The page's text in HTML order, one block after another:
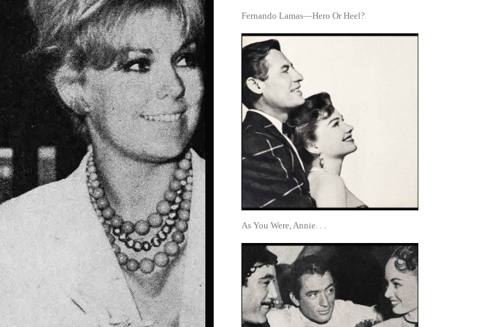
Fernando Lamas—Hero Or Heel?
As You Were, Annie. . .